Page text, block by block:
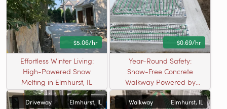
$5.06/hr
Effortless Winter Living:
High-Powered Snow
Melting in Elmhurst, IL
$0.69/hr
Year-Round Safety:
Snow-Free Concrete
Walkway Powered by
Radiant Heating in
Elmhurst, IL
Driveway Elmhurst, IL Walkway Elmhurst, IL